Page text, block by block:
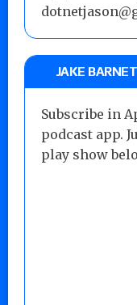
JAKE
Subscribe in
podcast app.
play show